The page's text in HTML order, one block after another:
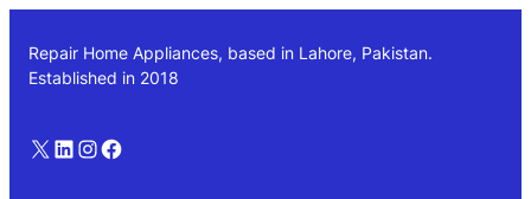
content
Repair Home Appliances, based in Lahore, Pakistan.
Established in 2018
X LinkedIn
Instagram
Facebook